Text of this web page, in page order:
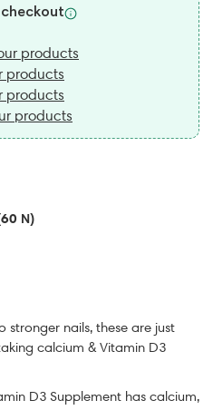
checkout
products
products
products
products
N)
stronger nails, these are just
calcium & Vitamin D3
D3 Supplement has calcium,